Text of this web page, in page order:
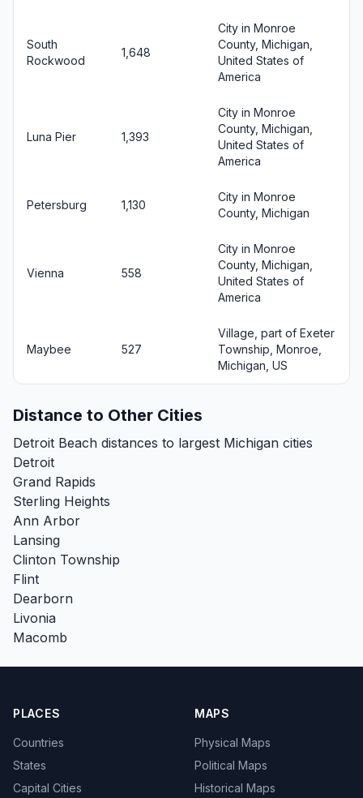
South
Rockwood
1,648
City in Monroe
County, Michigan,
United States of
America
Luna Pier 1,393
City in Monroe
County, Michigan,
United States of
America
Petersburg 1,130
City in Monroe
County, Michigan
Vienna 558
City in Monroe
County, Michigan,
United States of
America
Maybee 527
Village, part of Exeter
Township, Monroe,
Michigan, US
Distance to Other Cities
Detroit Beach distances to largest Michigan cities
Detroit
Grand Rapids
Sterling Heights
Ann Arbor
Lansing
Clinton Township
Flint
Dearborn
Livonia
Macomb
PLACES
Countries
States
Capital Cities
MAPS
Physical Maps
Political Maps
Historical Maps